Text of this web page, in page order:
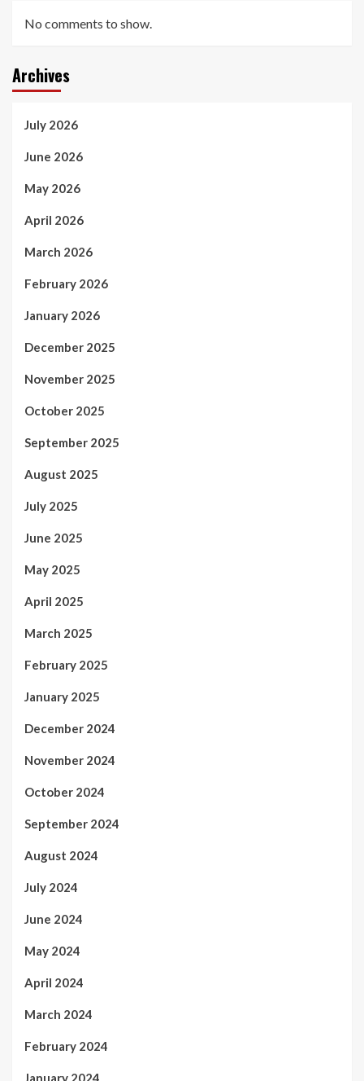
No comments to show.
Archives
July 2026
June 2026
May 2026
April 2026
March 2026
February 2026
January 2026
December 2025
November 2025
October 2025
September 2025
August 2025
July 2025
June 2025
May 2025
April 2025
March 2025
February 2025
January 2025
December 2024
November 2024
October 2024
September 2024
August 2024
July 2024
June 2024
May 2024
April 2024
March 2024
February 2024
January 2024